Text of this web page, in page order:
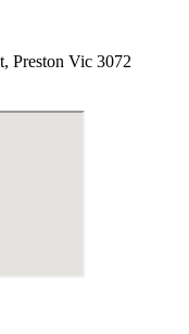
Preston Vic 3072